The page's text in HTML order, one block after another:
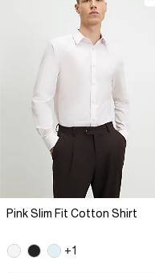
Pink Slim Fit Cotton Shirt
+1